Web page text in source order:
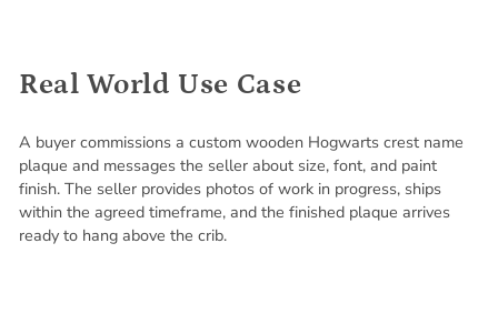
Real World Use Case
A buyer commissions a custom wooden Hogwarts crest name
plaque and messages the seller about size, font, and paint
finish. The seller provides photos of work in progress, ships
within the agreed timeframe, and the finished plaque arrives
ready to hang above the crib.